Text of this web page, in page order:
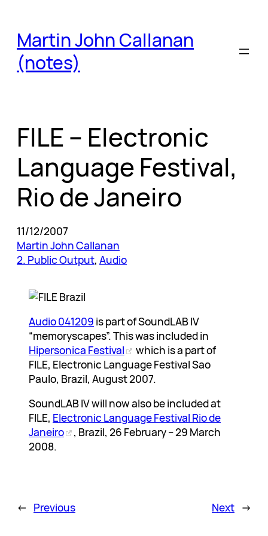
content
Martin John Callanan
(notes)
FILE – Electronic
Language Festival,
Rio de Janeiro
11/12/2007
Martin John Callanan
2. Public Output, Audio
Audio 041209 is part of SoundLAB IV
“memoryscapes”. This was included in
Hipersonica Festival
which is a part of
FILE, Electronic Language Festival Sao
Paulo, Brazil, August 2007.
SoundLAB IV will now also be included at
FILE, Electronic Language Festival Rio de
Janeiro
, Brazil, 26 February – 29 March
2008.
← Previous Next →